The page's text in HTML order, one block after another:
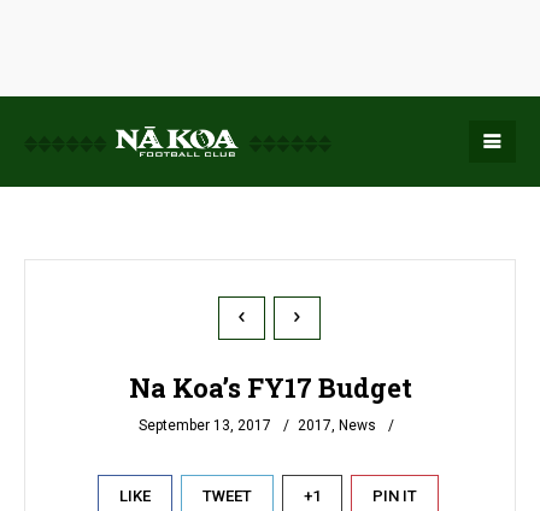
Na Koa’s FY17 Budget
September 13, 2017 2017, News
LIKE TWEET +1 PIN IT